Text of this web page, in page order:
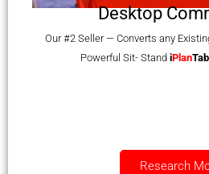
Desktop
Our #2 Seller — Converts any
Powerful Sit- Stand iPlan
Research